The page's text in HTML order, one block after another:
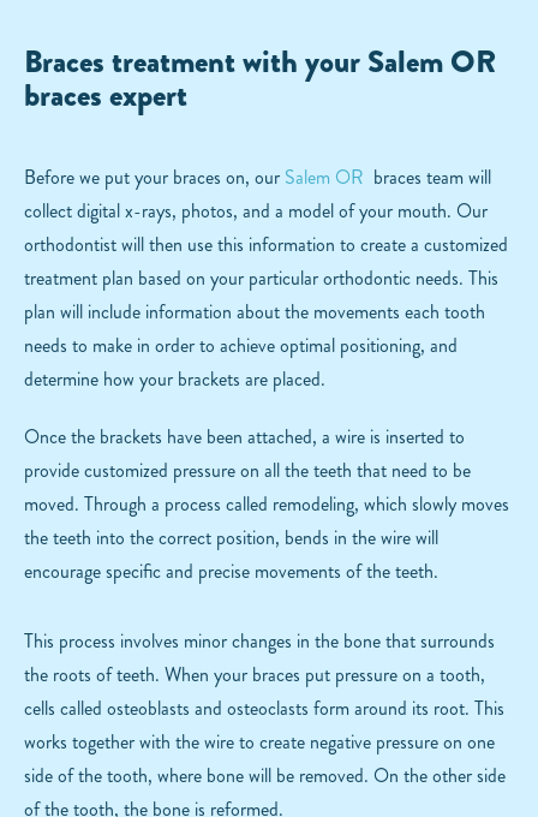
Braces treatment with your Salem OR
braces expert
Before we put your braces on, our Salem OR braces team will
collect digital x-rays, photos, and a model of your mouth. Our
orthodontist will then use this information to create a customized
treatment plan based on your particular orthodontic needs. This
plan will include information about the movements each tooth
needs to make in order to achieve optimal positioning, and
determine how your brackets are placed.
Once the brackets have been attached, a wire is inserted to
provide customized pressure on all the teeth that need to be
moved. Through a process called remodeling, which slowly moves
the teeth into the correct position, bends in the wire will
encourage specific and precise movements of the teeth.
This process involves minor changes in the bone that surrounds
the roots of teeth. When your braces put pressure on a tooth,
cells called osteoblasts and osteoclasts form around its root. This
works together with the wire to create negative pressure on one
side of the tooth, where bone will be removed. On the other side
of the tooth, the bone is reformed.